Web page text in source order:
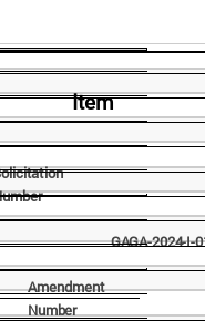
Item
GAGA-2024-I-
Amendment
Number